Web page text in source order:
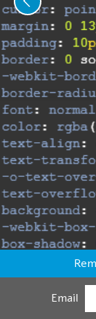
Email